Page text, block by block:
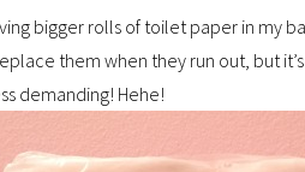
bigger rolls of toilet paper in my
them when they run out, but
demanding! Hehe!